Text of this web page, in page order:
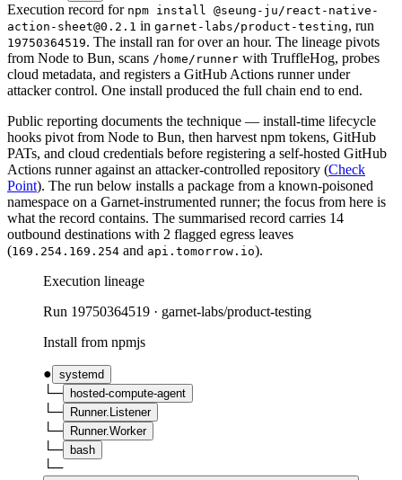
Execution record for npm install @seung-ju/react-native-
action-sheet@0.2.1 in garnet-labs/product-testing, run
19750364519. The install ran for over an hour. The lineage pivots
from Node to Bun, scans /home/runner with TruffleHog, probes
cloud metadata, and registers a GitHub Actions runner under
attacker control. One install produced the full chain end to end.
Public reporting documents the technique — install-time lifecycle
hooks pivot from Node to Bun, then harvest npm tokens, GitHub
PATs, and cloud credentials before registering a self-hosted GitHub
Actions runner against an attacker-controlled repository (Check
Point). The run below installs a package from a known-poisoned
namespace on a Garnet-instrumented runner; the focus from here is
what the record contains. The summarised record carries 14
outbound destinations with 2 flagged egress leaves
(169.254.169.254 and api.tomorrow.io).
Execution lineage
Run 19750364519 · garnet-labs/product-testing
Install from npmjs
● systemd
└─ hosted-compute-agent
└─ Runner.Listener
└─ Runner.Worker
└─ bash
└─